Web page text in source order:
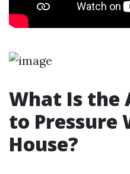
What Is the
to Pressure
House?